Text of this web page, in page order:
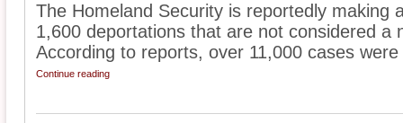
The Homeland Security is reportedly making
1,600 deportations that are not considered a
According to reports, over 11,000 cases
Continue reading